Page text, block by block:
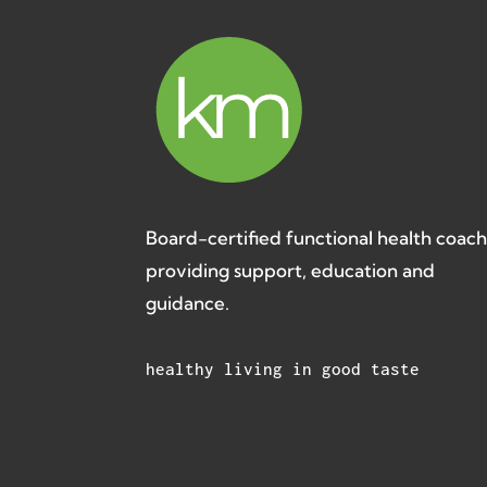
Board-certified functional health coach
providing support, education and
guidance.
healthy living in good taste